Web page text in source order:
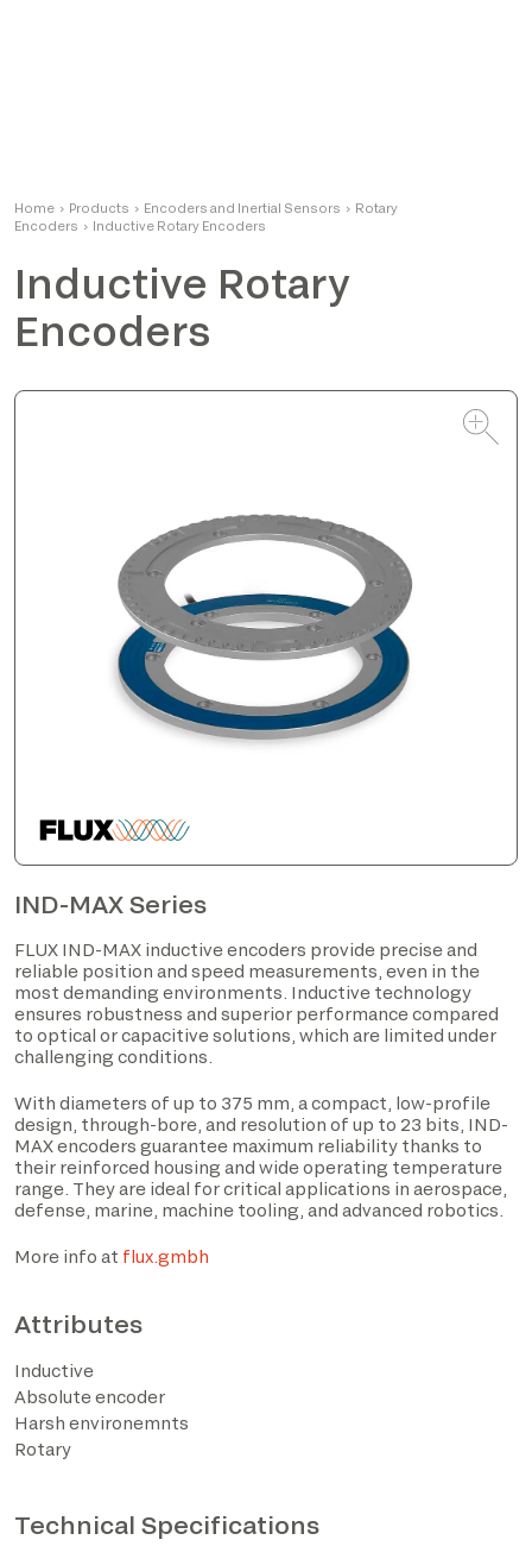
Home › Products › Encoders and Inertial Sensors › Rotary
Encoders › Inductive Rotary Encoders
Inductive Rotary
Encoders
IND-MAX Series
FLUX IND-MAX inductive encoders provide precise and
reliable position and speed measurements, even in the
most demanding environments. Inductive technology
ensures robustness and superior performance compared
to optical or capacitive solutions, which are limited under
challenging conditions.
With diameters of up to 375 mm, a compact, low-profile
design, through-bore, and resolution of up to 23 bits, IND-
MAX encoders guarantee maximum reliability thanks to
their reinforced housing and wide operating temperature
range. They are ideal for critical applications in aerospace,
defense, marine, machine tooling, and advanced robotics.
More info at flux.gmbh
Attributes
Inductive
Absolute encoder
Harsh environemnts
Rotary
Technical Specifications
Product Manager
I have read the privacy policy and consent to the
processing of personal data based on the provisions of
EU Regulation 2016/679*
activities and newsletters).